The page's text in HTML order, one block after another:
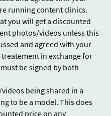
running content clinics.
you will get a discounted
photos/videos unless this
and agreed with your
in exchange for
be signed by both
being shared in a
to be a model. This does
price on any